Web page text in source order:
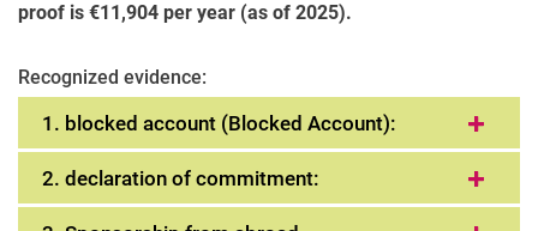
proof is €11,904 per year (as of 2025).
Recognized evidence:
1. blocked account (Blocked Account):
2. declaration of commitment: